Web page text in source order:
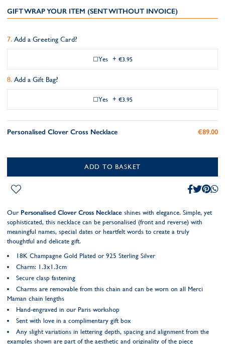
GIFT WRAP YOUR ITEM (SENT WITHOUT INVOICE)
Add a Greeting Card?
Yes + €3.95
Add a Gift Bag?
Yes + €3.95
Personalised Clover Cross Necklace €89.00
ADD TO BASKET
Our Personalised Clover Cross Necklace shines with elegance. Simple, yet
sophisticated, this necklace can be personalised (front and reverse) with
meaningful names, special dates or heartfelt words to create a truly
thoughtful and delicate gift.
18K Champagne Gold Plated or 925 Sterling Silver
Charm: 1.3x1.3cm
Secure clasp fastening
Charms are removable from this chain and can be worn on all Merci
Maman chain lengths
Hand-engraved in our Paris workshop
Sent with love in a complimentary gift box
Any slight variations in lettering depth, spacing and alignment from the
examples shown are part of the aesthetic and originality of the piece